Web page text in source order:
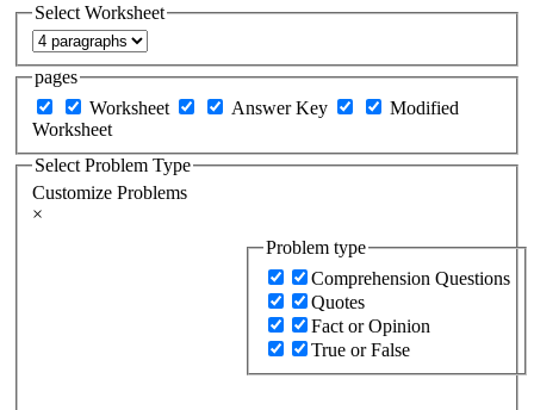
Select Worksheet
pages
Worksheet
Answer Key
Modified
Worksheet
Select Problem Type
Customize Problems
×
Problem type
Comprehension Questions
Quotes
Fact or Opinion
True or False